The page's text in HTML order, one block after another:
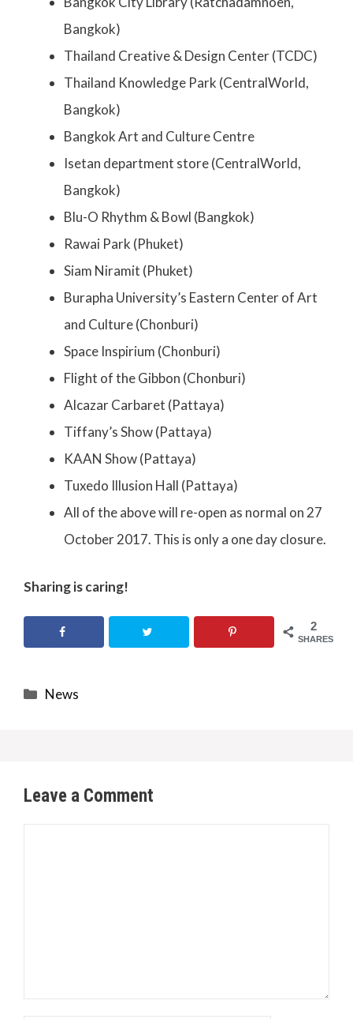
Bangkok)
Thailand Creative & Design Center (TCDC)
Thailand Knowledge Park (CentralWorld,
Bangkok)
Bangkok Art and Culture Centre
Isetan department store (CentralWorld,
Bangkok)
Blu-O Rhythm & Bowl (Bangkok)
Rawai Park (Phuket)
Siam Niramit (Phuket)
Burapha University’s Eastern Center of Art
and Culture (Chonburi)
Space Inspirium (Chonburi)
Flight of the Gibbon (Chonburi)
Alcazar Carbaret (Pattaya)
Tiffany’s Show (Pattaya)
KAAN Show (Pattaya)
Tuxedo Illusion Hall (Pattaya)
All of the above will re-open as normal on 27
October 2017. This is only a one day closure.
Sharing is caring!
2
SHARES
Categories
News
Leave a Comment